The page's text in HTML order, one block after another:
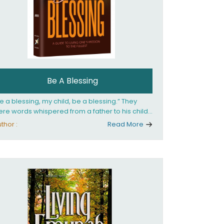
Be A Blessing
a blessing, my child, be a blessing.” They
words whispered from a father to his child
she confronted the horrors of the Holocaust.
Rebbetzin, Rebbetzin Esther Jungreis.
: Read More